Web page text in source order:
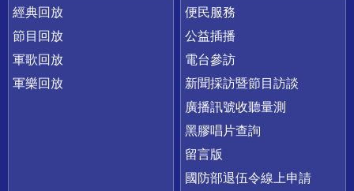
經典回放
節目回放
軍歌回放
軍樂回放
便民服務
公益插播
電台參訪
新聞採訪暨節目訪談
廣播訊號收聽量測
黑膠唱片查詢
留言版
國防部退伍令線上申請